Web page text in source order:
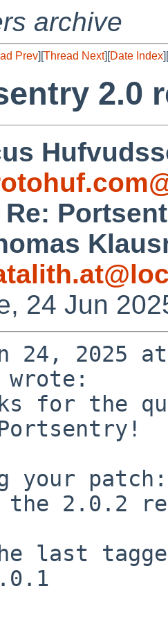
archive
Prev][Thread Next][Date Index][
2.0
Re:
24 Jun
24, 2025
wrote:
for the
your
the 2.0.2
last